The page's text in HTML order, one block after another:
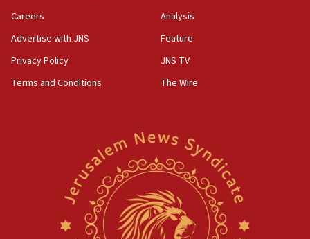
Careers
Advertise with JNS
Privacy Policy
Terms and Conditions
Analysis
Feature
JNS TV
The Wire